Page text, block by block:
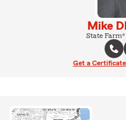
Mike
State
Get a